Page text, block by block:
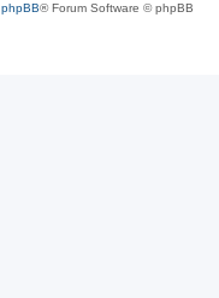
phpBB® Forum Software © phpBB